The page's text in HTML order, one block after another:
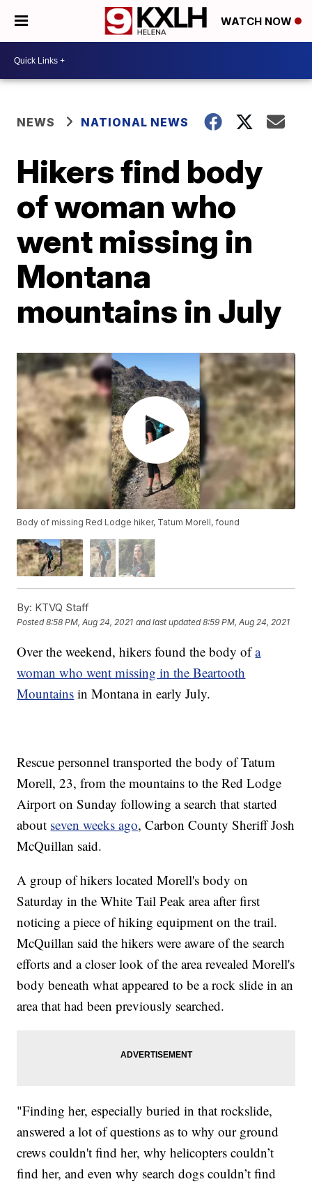
WATCH NOW
NEWS NATIONAL NEWS
Hikers find body
of woman who
went missing in
Montana
mountains in July
Body of missing Red Lodge hiker, Tatum Morell, found
By: KTVQ Staff
Posted8:58 PM, Aug 24, 2021 and last updated 8:59 PM, Aug 24, 2021
Over the weekend, hikers found the body ofa
woman who went missing in the Beartooth
Mountains in Montana in early July.
Rescue personnel transported the body of Tatum
Morell, 23, from the mountains to the Red Lodge
Airport on Sunday following a search that started
about seven weeks ago, Carbon County Sheriff Josh
McQuillan said.
A group of hikers located Morell's body on
Saturday in the White Tail Peak area after first
noticing a piece of hiking equipment on the trail.
McQuillan said the hikers were aware of the search
efforts and a closer look of the area revealed Morell's
body beneath what appeared to be a rock slide in an
area that had been previously searched.
"Finding her, especially buried in that rockslide,
answered a lot of questions as to why our ground
crews couldn't find her, why helicopters couldn’t
find her, and even why search dogs couldn’t find